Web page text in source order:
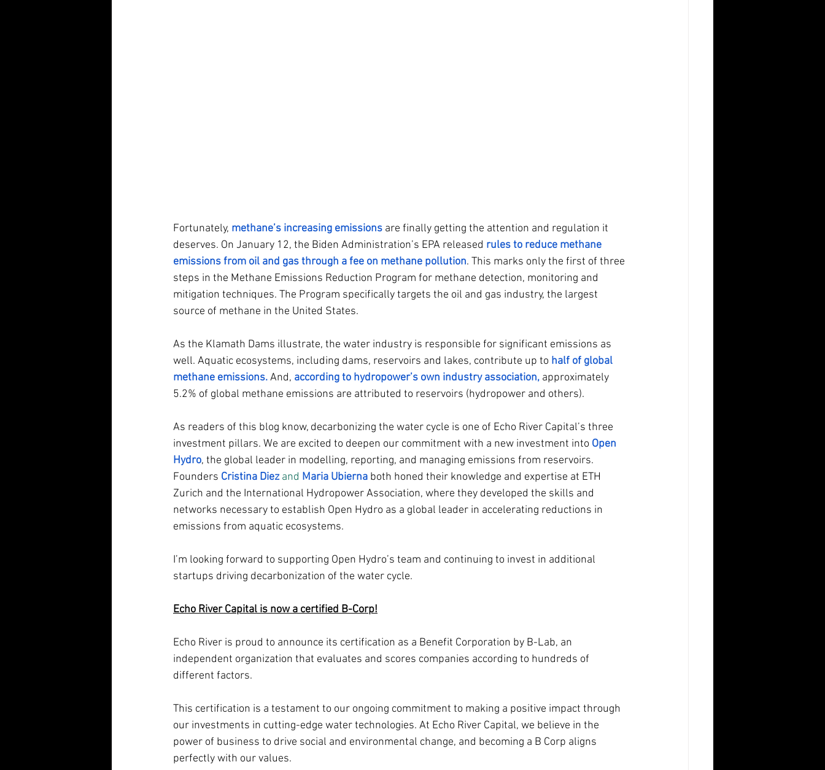
Fortunately, methane’s increasing emissions are finally getting the attention and regulation it
deserves. On January 12, the Biden Administration’s EPA released rules to reduce methane
emissions from oil and gas through a fee on methane pollution. This marks only the first of three
steps in the Methane Emissions Reduction Program for methane detection, monitoring and
mitigation techniques. The Program specifically targets the oil and gas industry, the largest
source of methane in the United States.
As the Klamath Dams illustrate, the water industry is responsible for significant emissions as
well. Aquatic ecosystems, including dams, reservoirs and lakes, contribute up to half of global
methane emissions. And, according to hydropower’s own industry association, approximately
5.2% of global methane emissions are attributed to reservoirs (hydropower and others).
As readers of this blog know, decarbonizing the water cycle is one of Echo River Capital’s three
investment pillars. We are excited to deepen our commitment with a new investment into Open
Hydro, the global leader in modelling, reporting, and managing emissions from reservoirs.
Founders Cristina Diez and Maria Ubierna both honed their knowledge and expertise at ETH
Zurich and the International Hydropower Association, where they developed the skills and
networks necessary to establish Open Hydro as a global leader in accelerating reductions in
emissions from aquatic ecosystems.
I’m looking forward to supporting Open Hydro’s team and continuing to invest in additional
startups driving decarbonization of the water cycle.
Echo River Capital is now a certified B-Corp!
Echo River is proud to announce its certification as a Benefit Corporation by B-Lab, an
independent organization that evaluates and scores companies according to hundreds of
different factors.
This certification is a testament to our ongoing commitment to making a positive impact through
our investments in cutting-edge water technologies. At Echo River Capital, we believe in the
power of business to drive social and environmental change, and becoming a B Corp aligns
perfectly with our values.